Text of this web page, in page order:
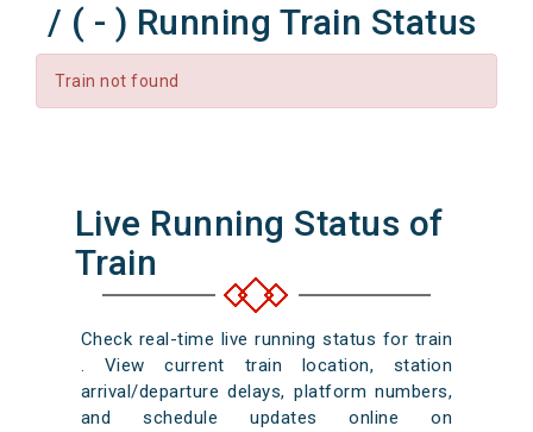
/ ( - ) Running Train Status
Train not found
Live Running Status of
Train
Check real-time live running status for train
. View current train location, station
arrival/departure delays, platform numbers,
and schedule updates online on